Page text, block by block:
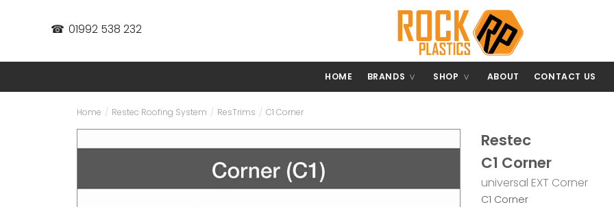
☎ 01992 538 232
HOME BRANDS SHOP ABOUT CONTACT US
Home / Restec Roofing System / ResTrims / C1 Corner
Restec
C1 Corner
universal EXT Corner
C1 Corner